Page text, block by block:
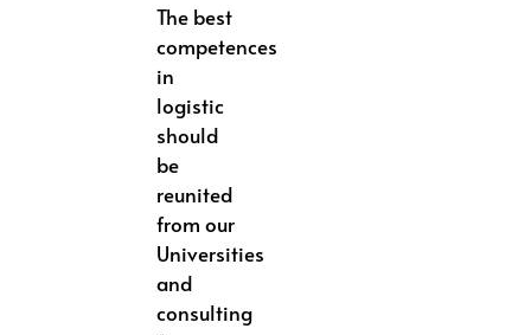
The best
competences
in
logistic
should
be
reunited
from our
Universities
and
consulting